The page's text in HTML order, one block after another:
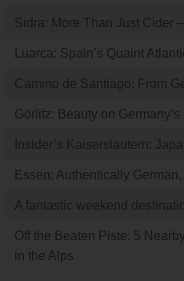
Sidra: More Than Just Cider
Luarca: Spain’s Quaint
Camino de Santiago: From
Görlitz: Beauty on
Insider’s Kaiserslautern:
Essen: Authentically
A fantastic weekend
Off the Beaten Piste: 5
in the Alps